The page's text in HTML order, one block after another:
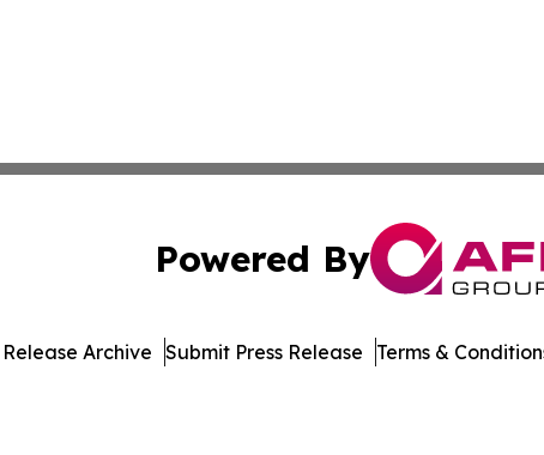
Powered By
Release Archive Submit Press Release Terms &